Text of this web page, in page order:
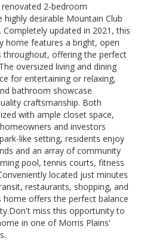
2-bedroom
desirable Mountain Club
updated in 2021, this
home features a bright, open
throughout, offering the perfect
oversized living and dining
for entertaining or relaxing,
bathroom showcase
craftsmanship. Both
with ample closet space,
and investors
like setting, residents enjoy
and an array of community
pool, tennis courts, fitness
located just minutes
restaurants, shopping, and
offers the perfect balance
miss this opportunity to
in one of Morris Plains'